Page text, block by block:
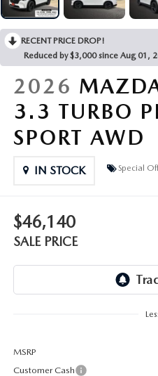
BOMMARITO HISTORY
2026 MAZDA CX-30
2026 MAZDA CX-70
2026 MAZDA3 SEDAN
RECENT PRICE DROP!
Reduced by $3,000 since Aug 01,
2026
3.3 TURBO
SPORT AWD
IN STOCK Special
$46,140
SALE PRICE
MSRP
Customer Cash